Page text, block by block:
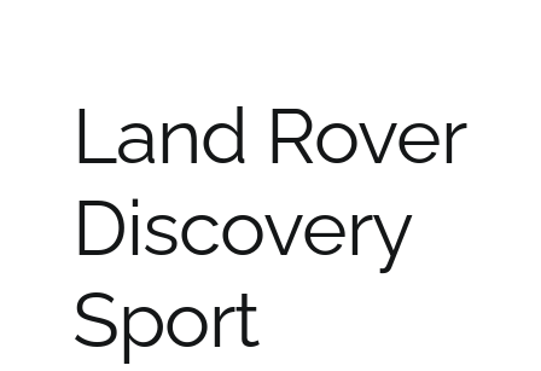
Land Rover
Discovery
Sport